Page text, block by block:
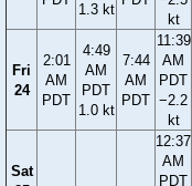
1.3 kt
kt
Fri
24
2:01
AM
PDT
4:49
AM
PDT
1.0 kt
7:44
AM
PDT
11:39
AM
PDT
−2.2
kt
Sat
12:37
AM
PDT